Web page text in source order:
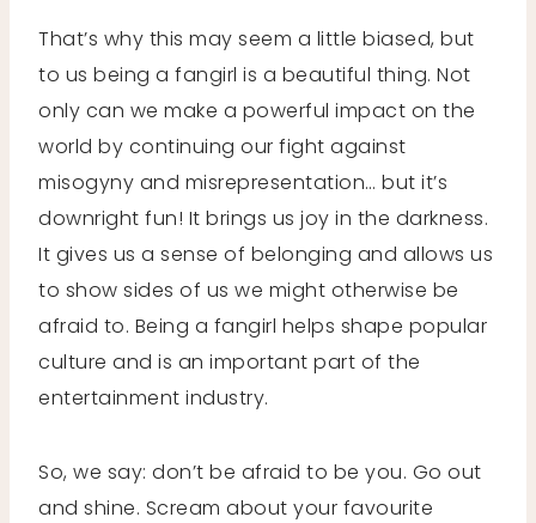
That’s why this may seem a little biased, but
to us being a fangirl is a beautiful thing. Not
only can we make a powerful impact on the
world by continuing our fight against
misogyny and misrepresentation… but it’s
downright fun! It brings us joy in the darkness.
It gives us a sense of belonging and allows us
to show sides of us we might otherwise be
afraid to. Being a fangirl helps shape popular
culture and is an important part of the
entertainment industry.
So, we say: don’t be afraid to be you. Go out
and shine. Scream about your favourite